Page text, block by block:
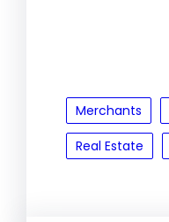
Merchants
Real Estate